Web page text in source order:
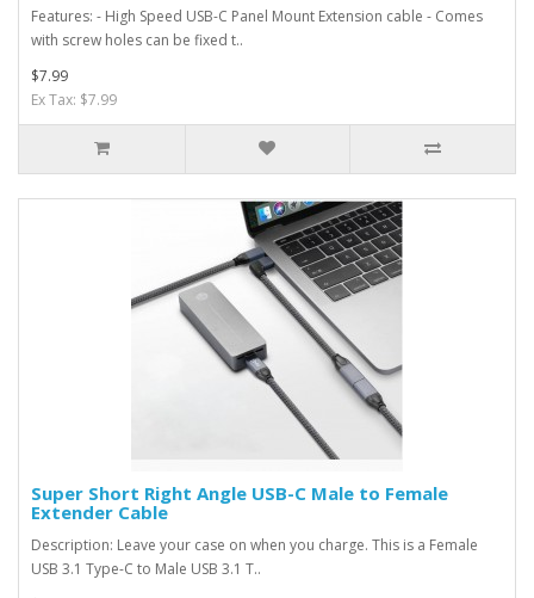
Features: - High Speed USB-C Panel Mount Extension cable - Comes
with screw holes can be fixed t..
$7.99
Ex Tax: $7.99
Super Short Right Angle USB-C Male to Female
Extender Cable
Description: Leave your case on when you charge. This is a Female
USB 3.1 Type-C to Male USB 3.1 T..